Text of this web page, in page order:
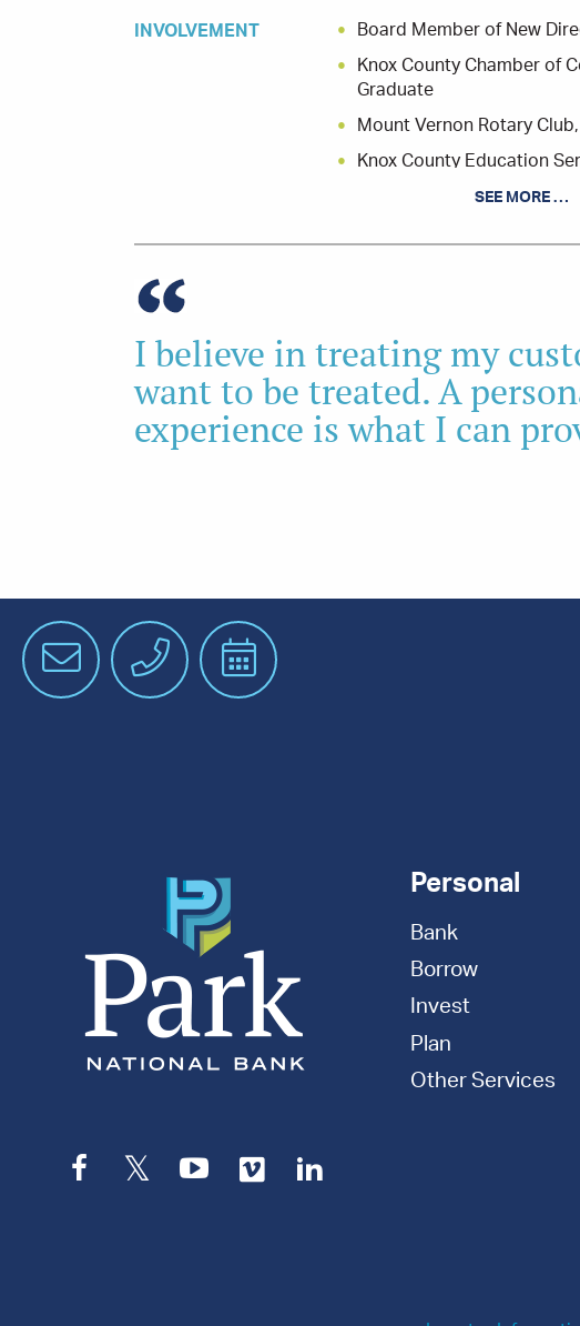
INVOLVEMENT
Board Member of New
Knox County Chamber of
Graduate
Mount Vernon Rotary
Knox County Education
Salvation Army, Board
SEE MORE …
I believe in treating my
want to be treated. A
experience is what I can
EmailPhoneSchedule
Personal
Bank
Borrow
Invest
Plan
Other Services
Facebook
TwitterYouTube
Vimeo